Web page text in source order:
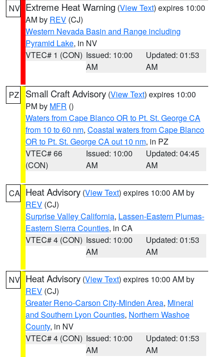
NV Extreme Heat Warning (View Text) expires 10:00
AM by REV (CJ)
Western Nevada Basin and Range including
Pyramid Lake, in NV
VTEC# 1 (CON) Issued: 10:00
AM
Updated: 01:53
AM
PZ Small Craft Advisory (View Text) expires 10:00
PM by MFR ()
Waters from Cape Blanco OR to Pt. St. George CA
from 10 to 60 nm, Coastal waters from Cape Blanco
OR to Pt. St. George CA out 10 nm, in PZ
VTEC# 66
(CON)
Issued: 10:00
AM
Updated: 04:45
AM
CA Heat Advisory (View Text) expires 10:00 AM by
REV (CJ)
Surprise Valley California, Lassen-Eastern Plumas-
Eastern Sierra Counties, in CA
VTEC# 4 (CON) Issued: 10:00
AM
Updated: 01:53
AM
NV Heat Advisory (View Text) expires 10:00 AM by
REV (CJ)
Greater Reno-Carson City-Minden Area, Mineral
and Southern Lyon Counties, Northern Washoe
County, in NV
VTEC# 4 (CON) Issued: 10:00
AM
Updated: 01:53
AM